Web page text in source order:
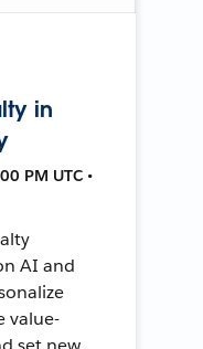
in
PM UTC •
AI and
value-